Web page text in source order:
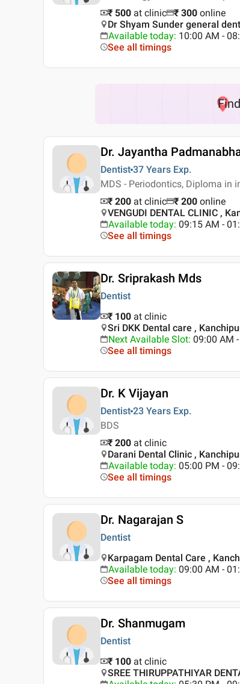
₹ 500 at clinic ₹ 300 online
Dr Shyam Sunder general
Available today: 10:00 AM -
See all timings
Find
Dr. Jayantha
Dentist 37 Years Exp.
MDS - Periodontics, Diploma in
₹ 200 at clinic ₹ 200 online
VENGUDI DENTAL CLINIC ,
Available today: 09:15 AM -
See all timings
Dr. Sriprakash Mds
Dentist
₹ 100 at clinic
Sri DKK Dental care ,
Next Available Slot: 09:00 AM
See all timings
Dr. K Vijayan
Dentist 23 Years Exp.
BDS
₹ 200 at clinic
Darani Dental Clinic ,
Available today: 05:00 PM -
See all timings
Dr. Nagarajan S
Dentist
Karpagam Dental Care ,
Available today: 09:00 AM -
See all timings
Dr. Shanmugam
Dentist
₹ 100 at clinic
SREE THIRUPPATHIYAR